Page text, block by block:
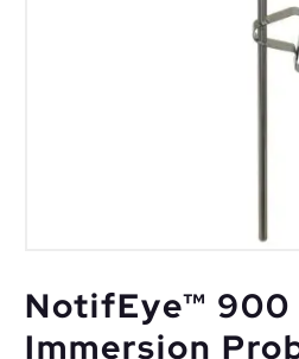
NotifEye™ 900
Immersion